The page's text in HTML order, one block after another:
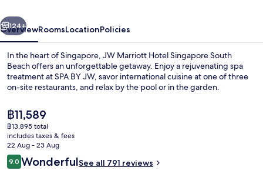
Beach
Next
124+
OverviewRoomsLocationPolicies
In the heart of Singapore, JW Marriott Hotel Singapore South
Beach offers an unforgettable getaway. Enjoy a rejuvenating spa
treatment at SPA BY JW, savor international cuisine at one of three
on-site restaurants, and relax by the pool or in the garden.
The
current
price
is
฿11,589
฿11,589
฿13,895 total
includes taxes & fees
22 Aug - 23 Aug
Reviews
9.09.0 out of 10
WonderfulSee all 791 reviews